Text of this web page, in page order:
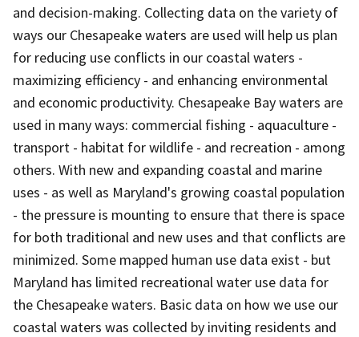
and decision-making. Collecting data on the variety of
ways our Chesapeake waters are used will help us plan
for reducing use conflicts in our coastal waters -
maximizing efficiency - and enhancing environmental
and economic productivity. Chesapeake Bay waters are
used in many ways: commercial fishing - aquaculture -
transport - habitat for wildlife - and recreation - among
others. With new and expanding coastal and marine
uses - as well as Maryland's growing coastal population
- the pressure is mounting to ensure that there is space
for both traditional and new uses and that conflicts are
minimized. Some mapped human use data exist - but
Maryland has limited recreational water use data for
the Chesapeake waters. Basic data on how we use our
coastal waters was collected by inviting residents and